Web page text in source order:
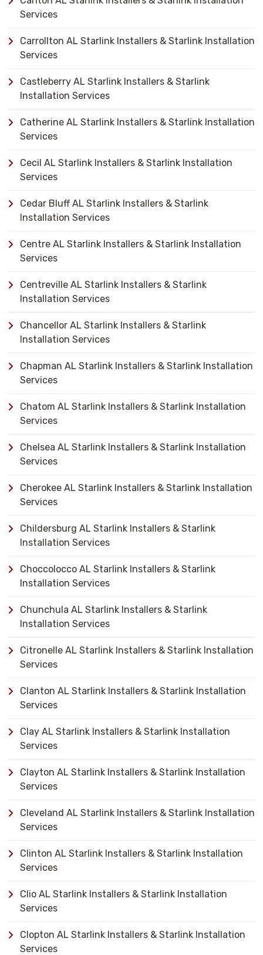
Services
Carrollton AL Starlink Installers & Starlink Installation
Services
Castleberry AL Starlink Installers & Starlink
Installation Services
Catherine AL Starlink Installers & Starlink Installation
Services
Cecil AL Starlink Installers & Starlink Installation
Services
Cedar Bluff AL Starlink Installers & Starlink
Installation Services
Centre AL Starlink Installers & Starlink Installation
Services
Centreville AL Starlink Installers & Starlink
Installation Services
Chancellor AL Starlink Installers & Starlink
Installation Services
Chapman AL Starlink Installers & Starlink Installation
Services
Chatom AL Starlink Installers & Starlink Installation
Services
Chelsea AL Starlink Installers & Starlink Installation
Services
Cherokee AL Starlink Installers & Starlink Installation
Services
Childersburg AL Starlink Installers & Starlink
Installation Services
Choccolocco AL Starlink Installers & Starlink
Installation Services
Chunchula AL Starlink Installers & Starlink
Installation Services
Citronelle AL Starlink Installers & Starlink Installation
Services
Clanton AL Starlink Installers & Starlink Installation
Services
Clay AL Starlink Installers & Starlink Installation
Services
Clayton AL Starlink Installers & Starlink Installation
Services
Cleveland AL Starlink Installers & Starlink Installation
Services
Clinton AL Starlink Installers & Starlink Installation
Services
Clio AL Starlink Installers & Starlink Installation
Services
Clopton AL Starlink Installers & Starlink Installation
Services